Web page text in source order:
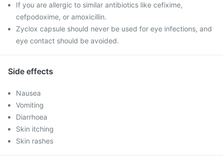
If you are allergic to similar antibiotics like cefixime,
cefpodoxime, or amoxicillin.
Zyclox capsule should never be used for eye infections, and
eye contact should be avoided.
Side effects
Nausea
Vomiting
Diarrhoea
Skin itching
Skin rashes